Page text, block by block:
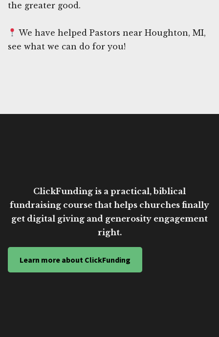
the greater good.
We have helped Pastors near Houghton, MI,
see what we can do for you!
ClickFunding is a practical, biblical
fundraising course that helps churches finally
get digital giving and generosity engagement
right.
Learn more about ClickFunding